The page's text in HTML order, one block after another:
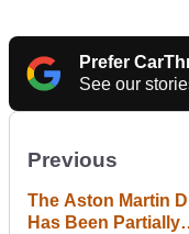
Prefer
See our
Previous
The Aston Martin
Has Been Partially